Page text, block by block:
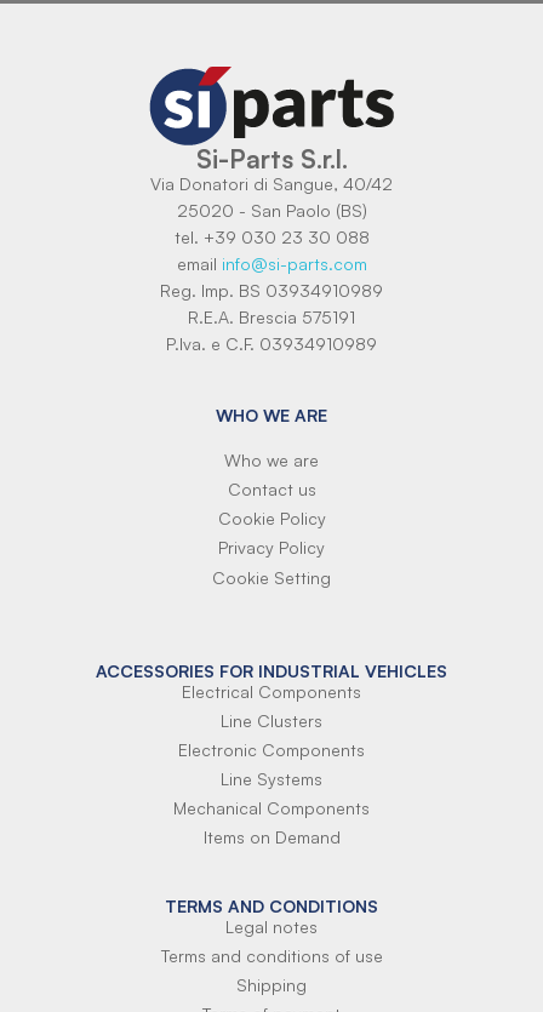
Si-Parts S.r.l.
Via Donatori di Sangue, 40/42
25020 - San Paolo (BS)
tel. +39 030 23 30 088
email info@si-parts.com
Reg. Imp. BS 03934910989
R.E.A. Brescia 575191
P.Iva. e C.F. 03934910989
WHO WE ARE
Who we are
Contact us
Cookie Policy
Privacy Policy
Cookie Setting
ACCESSORIES FOR INDUSTRIAL VEHICLES
Electrical Components
Line Clusters
Electronic Components
Line Systems
Mechanical Components
Items on Demand
TERMS AND CONDITIONS
Legal notes
Terms and conditions of use
Shipping